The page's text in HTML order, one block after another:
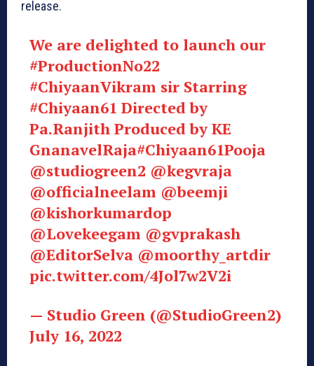
release.
We are delighted to launch our
#ProductionNo22
#ChiyaanVikram sir Starring
#Chiyaan61 Directed by
Pa.Ranjith Produced by KE
GnanavelRaja#Chiyaan61Pooja
@studiogreen2 @kegvraja
@officialneelam @beemji
@kishorkumardop
@Lovekeegam @gvprakash
@EditorSelva @moorthy_artdir
pic.twitter.com/4Jol7w2V2i
— Studio Green (@StudioGreen2)
July 16, 2022